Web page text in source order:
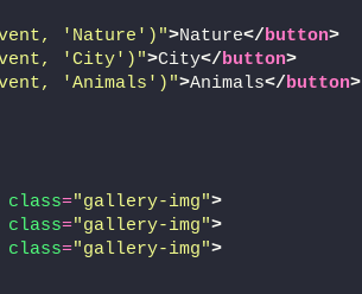
'Nature')">Nature</button>
'City')">City</button>
'Animals')">Animals</button>
class="gallery-img">
class="gallery-img">
class="gallery-img">